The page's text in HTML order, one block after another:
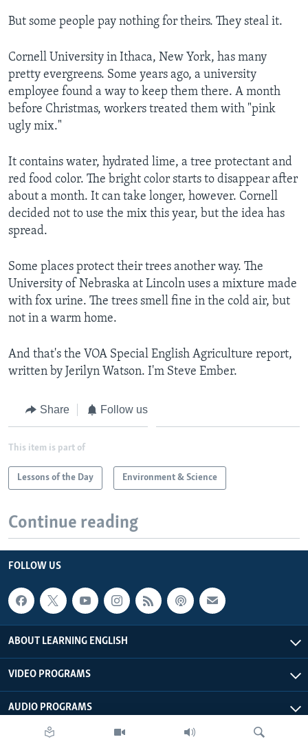
But some people pay nothing for theirs. They steal it.
Cornell University in Ithaca, New York, has many
pretty evergreens. Some years ago, a university
employee found a way to keep them there. A month
before Christmas, workers treated them with "pink
ugly mix."
It contains water, hydrated lime, a tree protectant and
red food color. The bright color starts to disappear after
about a month. It can take longer, however. Cornell
decided not to use the mix this year, but the idea has
spread.
Some places protect their trees another way. The
University of Nebraska at Lincoln uses a mixture made
with fox urine. The trees smell fine in the cold air, but
not in a warm home.
And that's the VOA Special English Agriculture report,
written by Jerilyn Watson. I'm Steve Ember.
Share Follow us
This item is part of
Lessons of the Day Environment & Science
Continue reading
FOLLOW US
ABOUT LEARNING ENGLISH
VIDEO PROGRAMS
AUDIO PROGRAMS